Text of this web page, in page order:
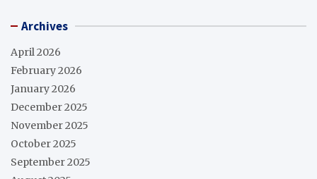
Archives
April 2026
February 2026
January 2026
December 2025
November 2025
October 2025
September 2025